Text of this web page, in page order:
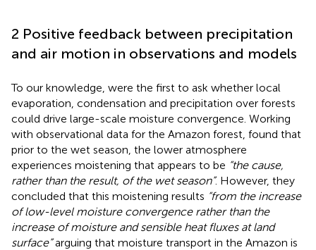
2 Positive feedback between precipitation
and air motion in observations and models
To our knowledge, were the first to ask whether local
evaporation, condensation and precipitation over forests
could drive large-scale moisture convergence. Working
with observational data for the Amazon forest, found that
prior to the wet season, the lower atmosphere
experiences moistening that appears to be “the cause,
rather than the result, of the wet season”. However, they
concluded that this moistening results “from the increase
of low-level moisture convergence rather than the
increase of moisture and sensible heat fluxes at land
surface”arguing that moisture transport in the Amazon is